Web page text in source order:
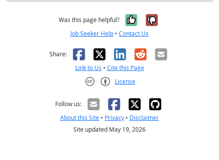
Was this page helpful? Yes, it was
No, it was
Job Seeker Help • Contact Us
Share: Facebook
X LinkedIn
RedditEmail
Link to Us • Cite this Page
License
Follow us:
About this Site • Privacy • Disclaimer
Site updated May 19, 2026